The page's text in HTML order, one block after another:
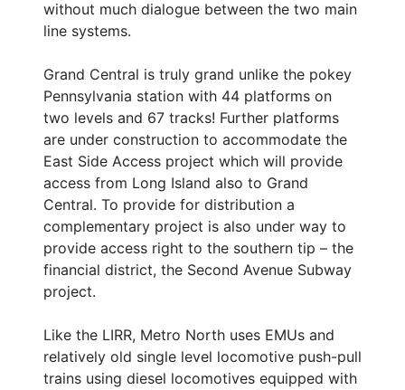
without much dialogue between the two main
line systems.
Grand Central is truly grand unlike the pokey
Pennsylvania station with 44 platforms on
two levels and 67 tracks! Further platforms
are under construction to accommodate the
East Side Access project which will provide
access from Long Island also to Grand
Central. To provide for distribution a
complementary project is also under way to
provide access right to the southern tip – the
financial district, the Second Avenue Subway
project.
Like the LIRR, Metro North uses EMUs and
relatively old single level locomotive push-pull
trains using diesel locomotives equipped with